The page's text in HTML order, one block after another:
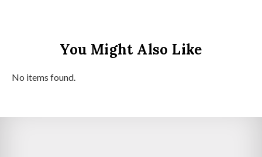
You Might Also Like
No items found.